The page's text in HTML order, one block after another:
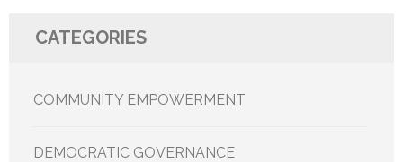
CATEGORIES
COMMUNITY EMPOWERMENT
DEMOCRATIC GOVERNANCE